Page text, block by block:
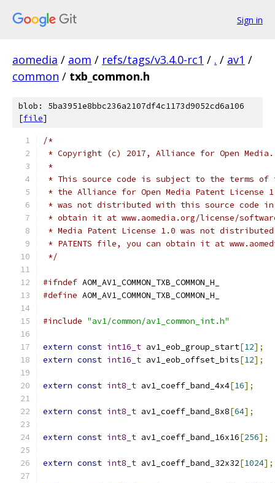
Sign in
aomedia / aom / refs/tags/v3.4.0-rc1 / . / av1 /
common / txb_common.h
blob: 5ba3951e8bbc236a2107df4c1173d9052cd6a106
[file]
/*
* Copyright (c) 2017, Alliance for Open
*
* This source code is subject to the terms of
* the Alliance for Open Media Patent License
* was not distributed with this source code in
* obtain it at www.aomedia.org/license/
* Media Patent License 1.0 was not
* PATENTS file, you can obtain it at
*/
#ifndef AOM_AV1_COMMON_TXB_COMMON_H_
#define AOM_AV1_COMMON_TXB_COMMON_H_
#include "av1/common/av1_common_int.h"
extern const int16_t av1_eob_group_start[12];
extern const int16_t av1_eob_offset_bits[12];
extern const int8_t av1_coeff_band_4x4[16];
extern const int8_t av1_coeff_band_8x8[64];
extern const int8_t av1_coeff_band_16x16[256];
extern const int8_t av1_coeff_band_32x32[1024];